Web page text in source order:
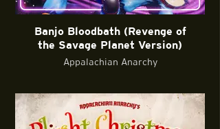
Banjo Bloodbath (Revenge of
the Savage Planet Version)
Appalachian Anarchy